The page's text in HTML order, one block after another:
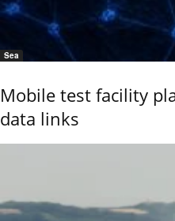
Sea
Mobile test facility
data links